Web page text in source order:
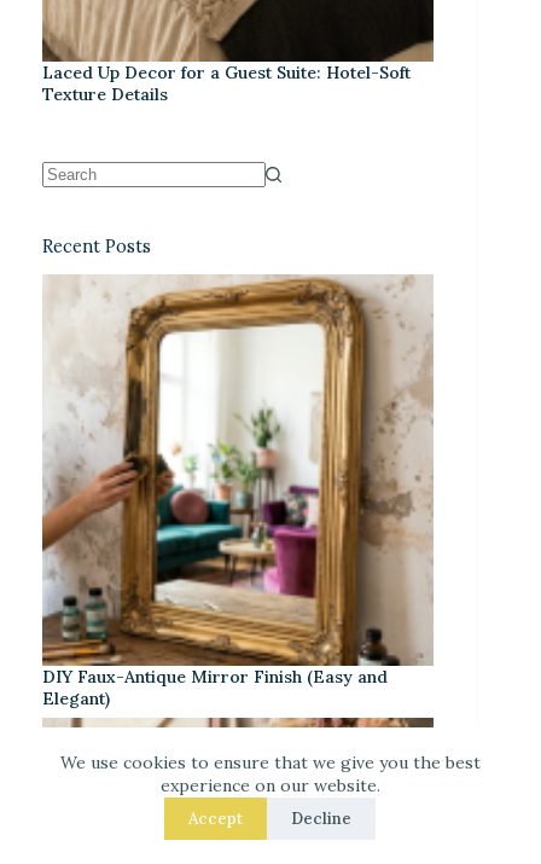
We use cookies to ensure that we give you the best
experience on our website.
Accept Decline
Laced Up Decor for a Guest Suite: Hotel-Soft
Texture Details
Recent Posts
DIY Faux-Antique Mirror Finish (Easy and
Elegant)